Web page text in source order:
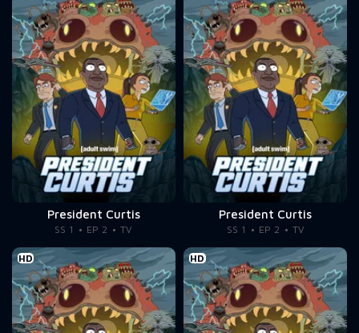
President Curtis
SS 1 EP 2 TV
President Curtis
SS 1 EP 2 TV
HD HD